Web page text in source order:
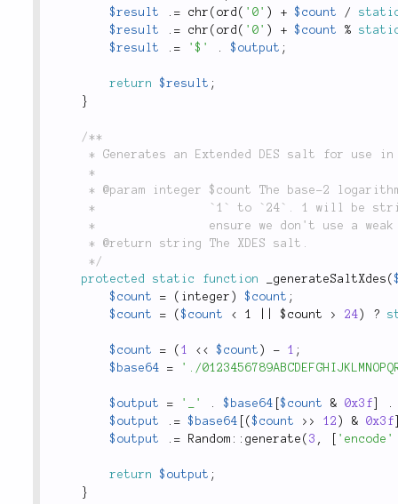
$result
. = chr ( ord ( '0' ) + $count /
$result
. = chr ( ord ( '0' ) + $count %
$result
. = '$' . $output ;
return $result ;
}
/**
	 */
protected
static function _generateSaltXdes (
$count
= ( integer ) $count ;
$count
= ($count < 1 || $count > 24 ) ?
$count = ( 1 < < $count ) - 1 ;
$base64
= './
$output = '_' . $base64 [$count & 0x3f
.
$output
. = $base64 ($count > > 12 ) & 0x3f
$output
. = Random :: generate ( 3 , 'encode'
return $output ;
}